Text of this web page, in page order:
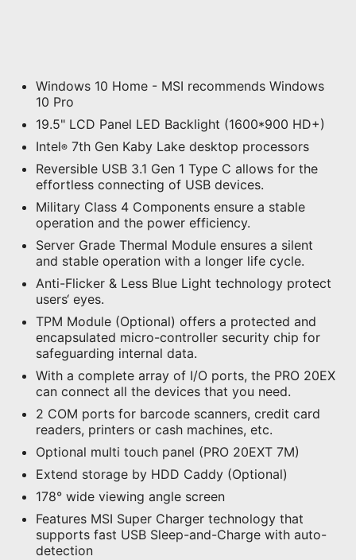
Windows 10 Home - MSI recommends Windows
10 Pro
19.5" LCD Panel LED Backlight (1600*900 HD+)
Intel® 7th Gen Kaby Lake desktop processors
Reversible USB 3.1 Gen 1 Type C allows for the
effortless connecting of USB devices.
Military Class 4 Components ensure a stable
operation and the power efficiency.
Server Grade Thermal Module ensures a silent
and stable operation with a longer life cycle.
Anti-Flicker & Less Blue Light technology protect
users‘ eyes.
TPM Module (Optional) offers a protected and
encapsulated micro-controller security chip for
safeguarding internal data.
With a complete array of I/O ports, the PRO 20EX
can connect all the devices that you need.
2 COM ports for barcode scanners, credit card
readers, printers or cash machines, etc.
Optional multi touch panel (PRO 20EXT 7M)
Extend storage by HDD Caddy (Optional)
178° wide viewing angle screen
Features MSI Super Charger technology that
supports fast USB Sleep-and-Charge with auto-
detection